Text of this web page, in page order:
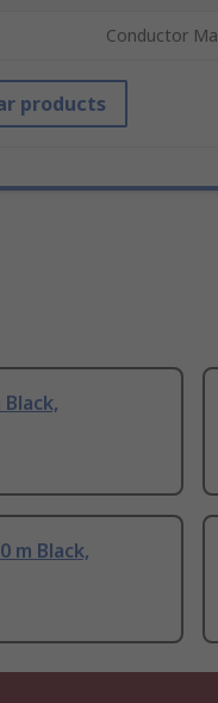
Conductor
products
m Black,